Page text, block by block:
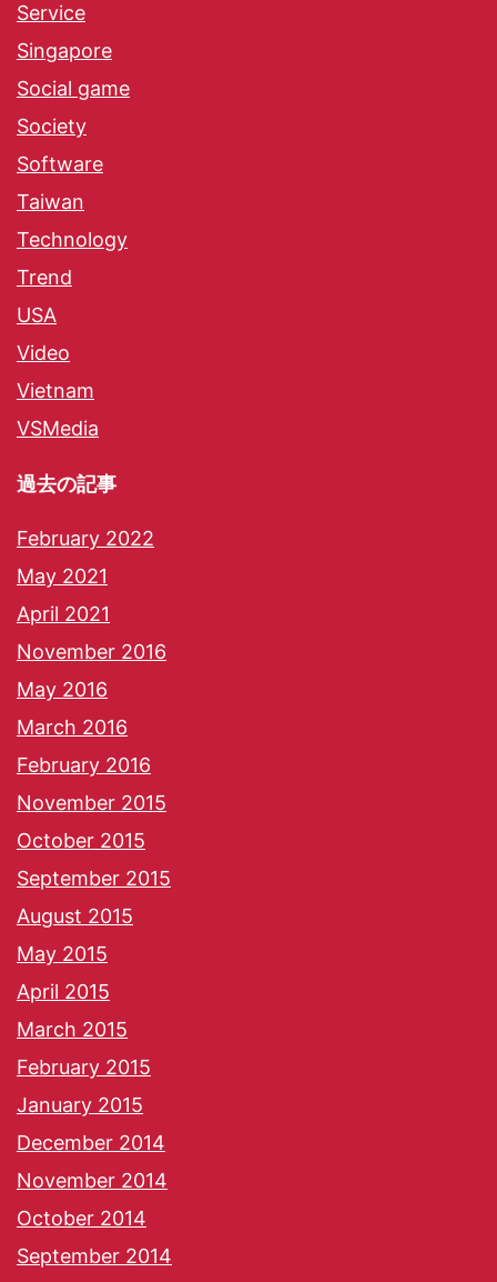
Service
Singapore
Social game
Society
Software
Taiwan
Technology
Trend
USA
Video
Vietnam
VSMedia
過去の記事
February 2022
May 2021
April 2021
November 2016
May 2016
March 2016
February 2016
November 2015
October 2015
September 2015
August 2015
May 2015
April 2015
March 2015
February 2015
January 2015
December 2014
November 2014
October 2014
September 2014